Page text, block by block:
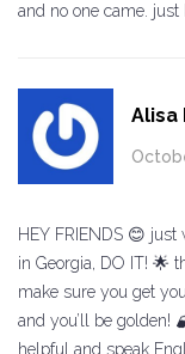
and no one came.
Alisa
HEY FRIENDS 😊
in Georgia, DO IT! 🌟
make sure you get
and you’ll be golden!
helpful and speak